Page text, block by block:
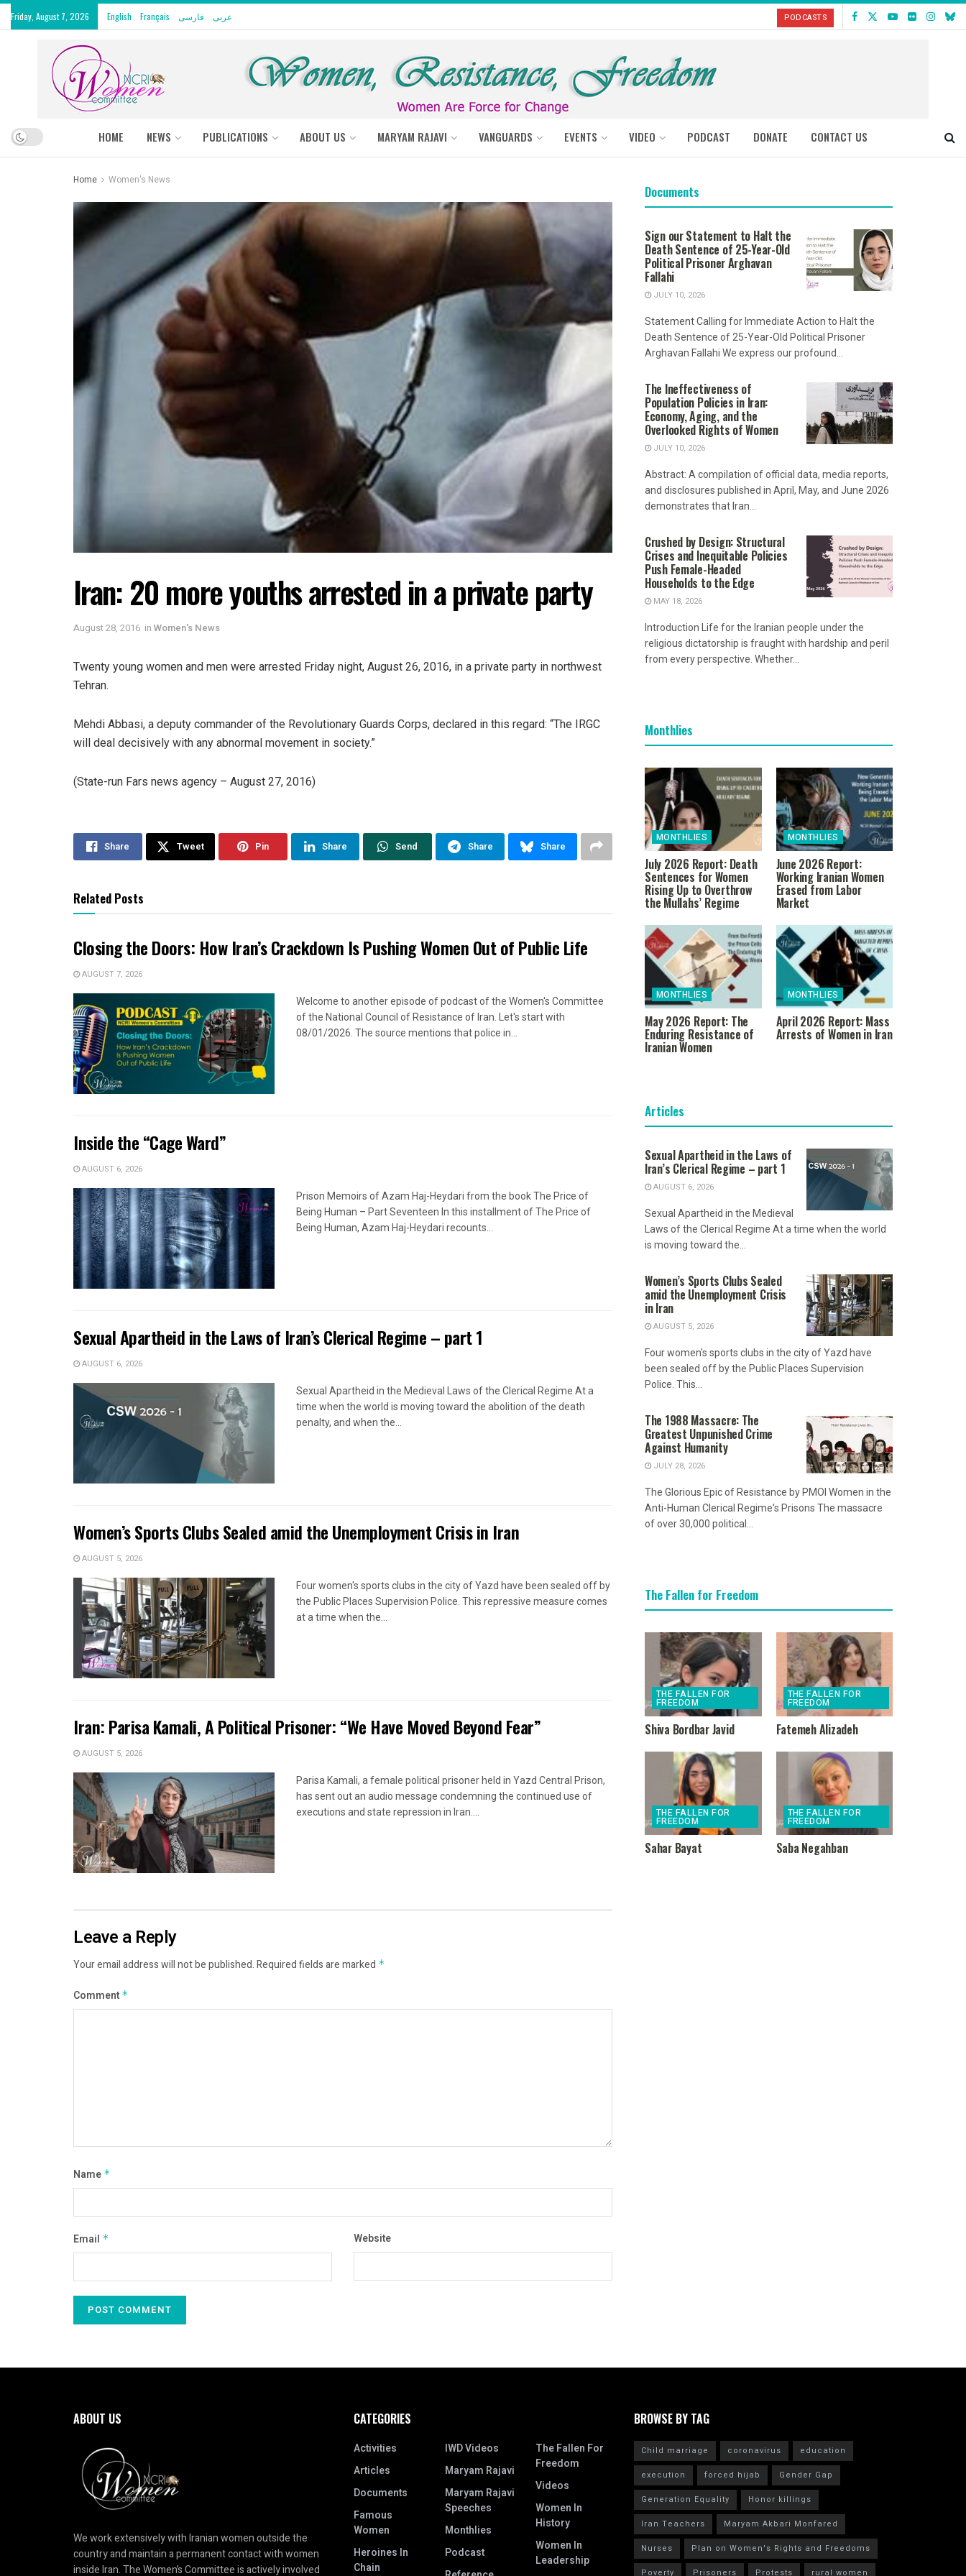
Friday, August 7, 2026 English Français فارسی عربى PODCASTS
HOME NEWS PUBLICATIONS ABOUT US MARYAM RAJAVI VANGUARDS EVENTS VIDEO PODCAST DONATE CONTACT US
Home Women's News
Iran: 20 more youths arrested in a private party
August 28, 2016 in Women's News
Twenty young women and men were arrested Friday night, August 26, 2016, in a private party in northwest
Tehran.
Mehdi Abbasi, a deputy commander of the Revolutionary Guards Corps, declared in this regard: “The IRGC
will deal decisively with any abnormal movement in society.”
(State-run Fars news agency – August 27, 2016)
Share Tweet Pin Share Send Share Share
Related Posts
Closing the Doors: How Iran’s Crackdown Is Pushing Women Out of Public Life
AUGUST 7, 2026
Welcome to another episode of podcast of the Women's Committee
of the National Council of Resistance of Iran. Let's start with
08/01/2026. The source mentions that police in...
Inside the “Cage Ward”
AUGUST 6, 2026
Prison Memoirs of Azam Haj-Heydari from the book The Price of
Being Human – Part Seventeen In this installment of The Price of
Being Human, Azam Haj-Heydari recounts...
Sexual Apartheid in the Laws of Iran’s Clerical Regime – part 1
AUGUST 6, 2026
Sexual Apartheid in the Medieval Laws of the Clerical Regime At a
time when the world is moving toward the abolition of the death
penalty, and when the...
Women’s Sports Clubs Sealed amid the Unemployment Crisis in Iran
AUGUST 5, 2026
Four women's sports clubs in the city of Yazd have been sealed off by
the Public Places Supervision Police. This repressive measure comes
at a time when the...
Iran: Parisa Kamali, A Political Prisoner: “We Have Moved Beyond Fear”
AUGUST 5, 2026
Parisa Kamali, a female political prisoner held in Yazd Central Prison,
has sent out an audio message condemning the continued use of
executions and state repression in Iran....
Leave a Reply
Your email address will not be published.Required fields are marked *
Comment *
Name *
Email * Website
Documents
Sign our Statement to Halt the
Death Sentence of 25-Year-Old
Political Prisoner Arghavan
Fallahi
JULY 10, 2026
Statement Calling for Immediate Action to Halt the
Death Sentence of 25-Year-Old Political Prisoner
Arghavan Fallahi We express our profound...
The Ineffectiveness of
Population Policies in Iran:
Economy, Aging, and the
Overlooked Rights of Women
JULY 10, 2026
Abstract: A compilation of official data, media reports,
and disclosures published in April, May, and June 2026
demonstrates that Iran...
Crushed by Design: Structural
Crises and Inequitable Policies
Push Female-Headed
Households to the Edge
MAY 18, 2026
Introduction Life for the Iranian people under the
religious dictatorship is fraught with hardship and peril
from every perspective. Whether...
Monthlies
MONTHLIES
July 2026 Report: Death
Sentences for Women
Rising Up to Overthrow
the Mullahs’ Regime
MONTHLIES
June 2026 Report:
Working Iranian Women
Erased from Labor
Market
MONTHLIES
May 2026 Report: The
Enduring Resistance of
Iranian Women
MONTHLIES
April 2026 Report: Mass
Arrests of Women in Iran
Articles
Sexual Apartheid in the Laws of
Iran’s Clerical Regime – part 1
AUGUST 6, 2026
Sexual Apartheid in the Medieval
Laws of the Clerical Regime At a time when the world
is moving toward the...
Women’s Sports Clubs Sealed
amid the Unemployment Crisis
in Iran
AUGUST 5, 2026
Four women's sports clubs in the city of Yazd have
been sealed off by the Public Places Supervision
Police. This...
The 1988 Massacre: The
Greatest Unpunished Crime
Against Humanity
JULY 28, 2026
The Glorious Epic of Resistance by PMOI Women in the
Anti-Human Clerical Regime's Prisons The massacre
of over 30,000 political...
The Fallen for Freedom
THE FALLEN FOR
FREEDOM
Shiva Bordbar Javid
THE FALLEN FOR
FREEDOM
Fatemeh Alizadeh
THE FALLEN FOR
FREEDOM
Sahar Bayat
THE FALLEN FOR
FREEDOM
Saba Negahban
ABOUT US
We work extensively with Iranian women outside the
country and maintain a permanent contact with women
inside Iran. The Women’s Committee is actively involved
CATEGORIES
Activities
Articles
Documents
Famous
Women
Heroines In
Chain
IWD Videos
Maryam Rajavi
Maryam Rajavi
Speeches
Monthlies
Podcast
The Fallen For
Freedom
Videos
Women In
History
Women In
Leadership
BROWSE BY TAG
Child marriage coronavirus
education
execution
forced hijab
Gender Gap
Generation Equality
Honor killings
Iran Teachers
Maryam Akbari Monfared
Nurses
Plan on Women's Rights and Freedoms
Poverty
Prisoners Protests rural women